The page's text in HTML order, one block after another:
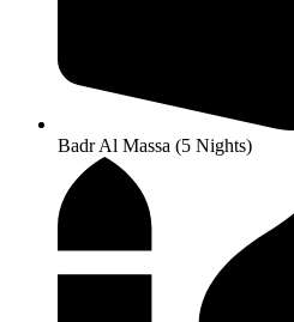
Badr Al Massa (5 Nights)